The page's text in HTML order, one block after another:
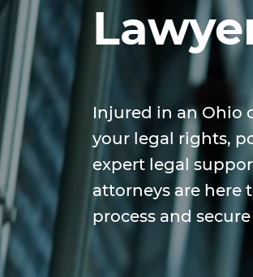
Injured in an Ohio
your legal rights,
expert legal
attorneys are here
process and